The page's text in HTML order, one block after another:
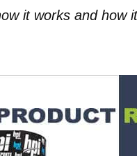
it works and how